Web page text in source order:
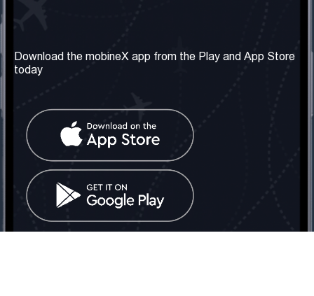
About us
Our Services
Terms & Conditions
Contact Us
United Kingdom: London
Tel: +442030340050
info@mobinex.com
Contact Us
Social Network
Download the mobineX app from the Play and App Store
today